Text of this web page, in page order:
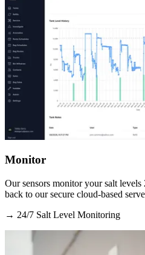
Monitor
Our sensors monitor your salt levels
back to our secure cloud-based
→ 24/7 Salt Level Monitoring